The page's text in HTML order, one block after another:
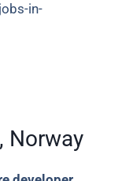
in-
Norway